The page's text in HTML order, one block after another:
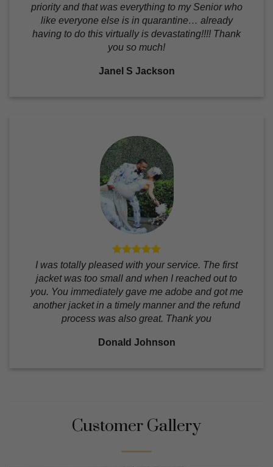
priority and that was everything to my Senior who
like everyone else is in quarantine… already
having to do this virtually is devastating!!!! Thank
you so much!
Janel S Jackson
I was totally pleased with your service. The first
jacket was too small and when I reached out to
you. You immediately gave me adobe and got me
another jacket in a timely manner and the refund
process was also great. Thank you
Donald Johnson
Customer Gallery